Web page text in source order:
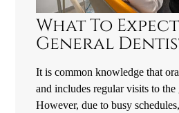
What To
General
It is common knowledge that
and includes regular visits to the
However, due to busy